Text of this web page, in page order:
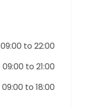
09:00 to 22:00
09:00 to 21:00
09:00 to 18:00